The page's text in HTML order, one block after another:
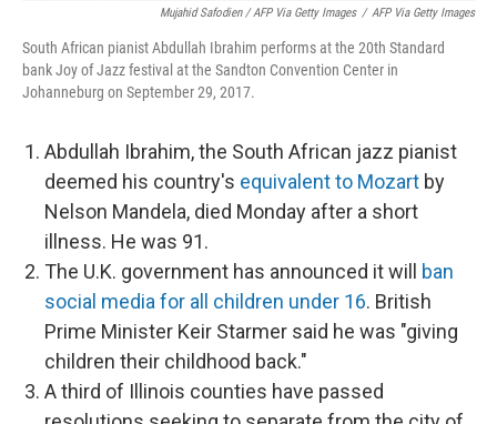
Mujahid Safodien / AFP Via Getty Images / AFP Via Getty Images
South African pianist Abdullah Ibrahim performs at the 20th Standard
bank Joy of Jazz festival at the Sandton Convention Center in
Johanneburg on September 29, 2017.
Abdullah Ibrahim, the South African jazz pianist
deemed his country's equivalent to Mozart by
Nelson Mandela, died Monday after a short
illness. He was 91.
The U.K. government has announced it will ban
social media for all children under 16. British
Prime Minister Keir Starmer said he was "giving
children their childhood back."
A third of Illinois counties have passed